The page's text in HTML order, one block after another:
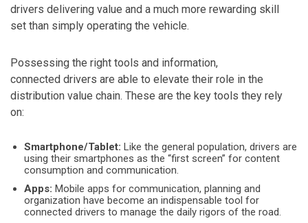
drivers delivering value and a much more rewarding skill
set than simply operating the vehicle.
Possessing the right tools and information,
connected drivers are able to elevate their role in the
distribution value chain. These are the key tools they rely
on:
Smartphone/Tablet: Like the general population, drivers are
using their smartphones as the “first screen” for content
consumption and communication.
Apps: Mobile apps for communication, planning and
organization have become an indispensable tool for
connected drivers to manage the daily rigors of the road.